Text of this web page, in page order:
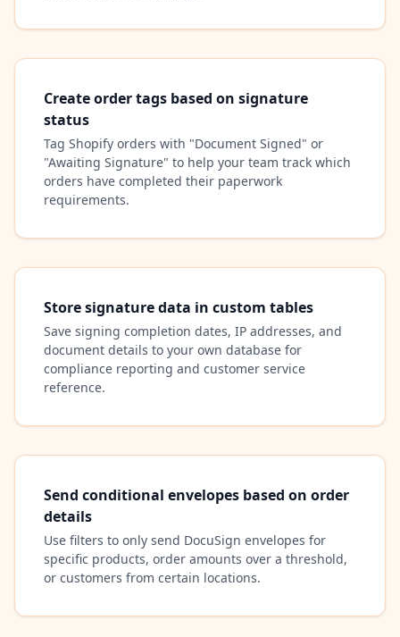
Create order tags based on signature
status
Tag Shopify orders with "Document Signed" or
"Awaiting Signature" to help your team track which
orders have completed their paperwork
requirements.
Store signature data in custom tables
Save signing completion dates, IP addresses, and
document details to your own database for
compliance reporting and customer service
reference.
Send conditional envelopes based on order
details
Use filters to only send DocuSign envelopes for
specific products, order amounts over a threshold,
or customers from certain locations.